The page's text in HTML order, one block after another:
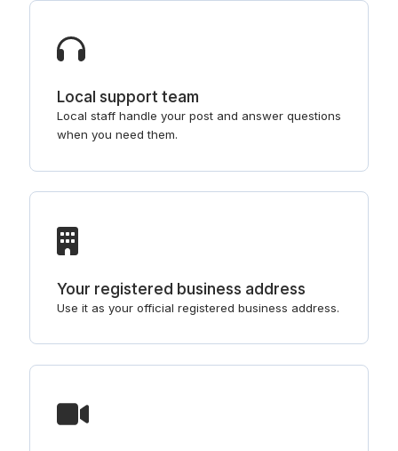
Local support team
Local staff handle your post and answer questions
when you need them.
Your registered business address
Use it as your official registered business address.